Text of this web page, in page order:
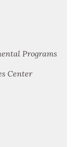
Programs
Center